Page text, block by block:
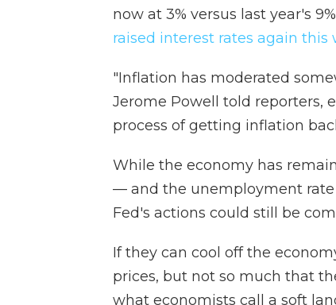
now at 3% versus last year's
raised interest rates again this
"Inflation has moderated
Jerome Powell told reporters,
process of getting inflation
While the economy has
— and the unemployment rate
Fed's actions could still be
If they can cool off the
prices, but not so much that
what economists call a soft